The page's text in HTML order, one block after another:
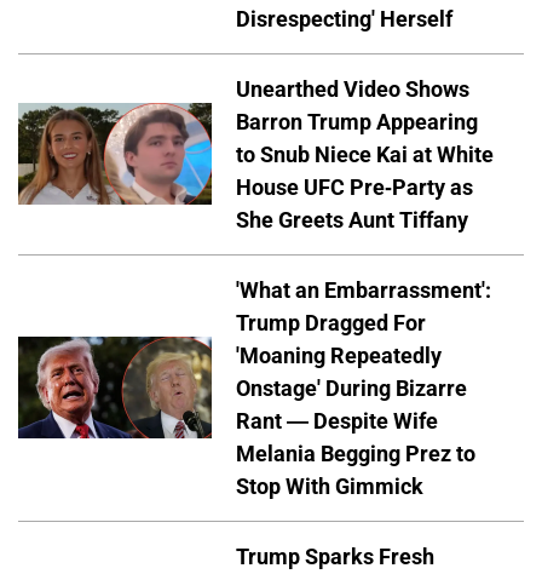
Disrespecting' Herself
Unearthed Video Shows
Barron Trump Appearing
to Snub Niece Kai at White
House UFC Pre-Party as
She Greets Aunt Tiffany
'What an Embarrassment':
Trump Dragged For
'Moaning Repeatedly
Onstage' During Bizarre
Rant — Despite Wife
Melania Begging Prez to
Stop With Gimmick
Trump Sparks Fresh